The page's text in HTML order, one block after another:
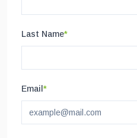
Last Name*
Email *